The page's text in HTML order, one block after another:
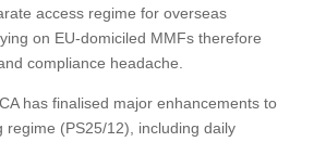
access regime for overseas
on EU-domiciled MMFs therefore
compliance headache.
has finalised major enhancements to
regime (PS25/12), including daily